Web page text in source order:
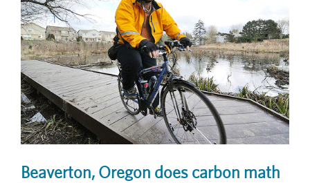
Beaverton, Oregon does carbon math